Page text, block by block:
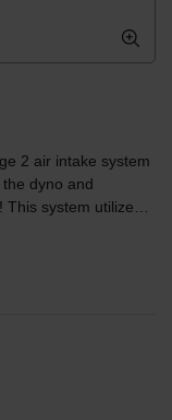
2 air intake system
dyno and
system utilizes a
that mounts to
filter for maximum